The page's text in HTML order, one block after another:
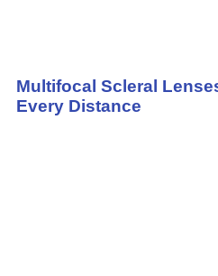
Multifocal Scleral
Every Distance